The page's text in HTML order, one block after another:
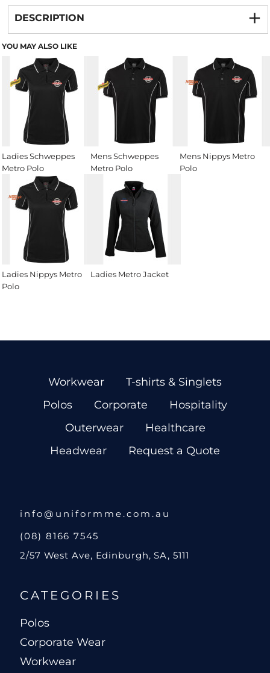
DESCRIPTION
YOU MAY ALSO LIKE
Ladies Schweppes
Metro Polo
Mens Schweppes
Metro Polo
Mens Nippys Metro
Polo
Ladies Nippys Metro
Polo
Ladies Metro Jacket
Workwear
T-shirts & Singlets
Polos
Corporate
Hospitality
Outerwear
Healthcare
Headwear
Request a Quote
info@uniformme.com.au
(08) 8166 7545
2/57 West Ave, Edinburgh, SA, 5111
CATEGORIES
Polos
Corporate Wear
Workwear